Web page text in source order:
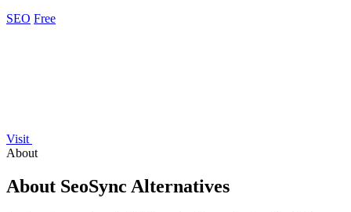
SEO Free
Visit
About
About SeoSync Alternatives